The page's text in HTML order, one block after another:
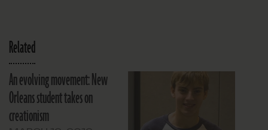
Related
An evolving movement: New
Orleans student takes on
creationism